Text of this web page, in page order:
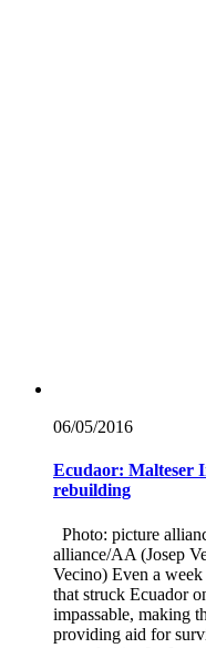
06/05/2016
Ecudaor: Malteser
rebuilding
Photo: picture
alliance/AA (Josep
Vecino) Even a
that struck Ecuador
impassable, making
providing aid for